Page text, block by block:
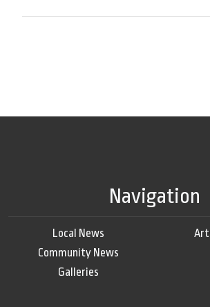
Navigation
Local News
Community News
Galleries